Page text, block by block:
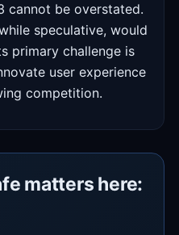
cannot be overstated.
speculative, would
primary challenge is
user experience
competition.
matters here: